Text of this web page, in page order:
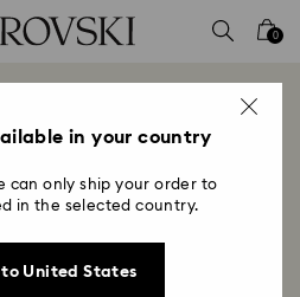
0
Dosan Park
Subtitle:
of the Seoul flagship store.
in your country
can only ship your order to
in the selected country.
United States